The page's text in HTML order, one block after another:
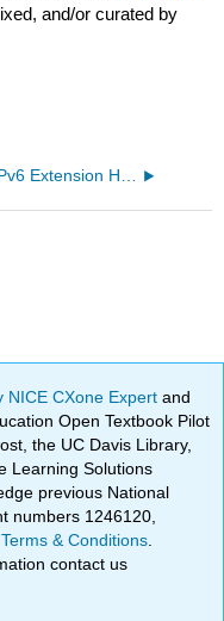
and/or curated by
8.6: IPv6 Extension Headers
NICE CXone Expertand
Open Textbook Pilot
the UC Davis Library,
Learning Solutions
previous National
numbers 1246120,
Terms & Conditions
contact us